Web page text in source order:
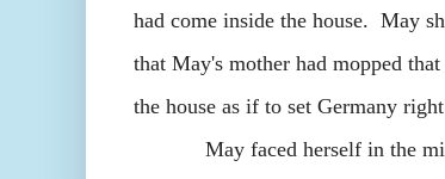
had come inside the house. May
that May's mother had mopped
the house as if to set Germany
May faced herself in the